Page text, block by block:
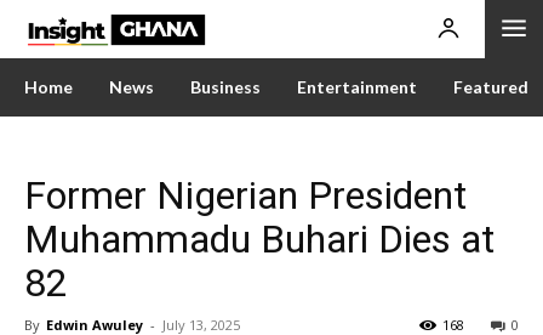
Home News Business Entertainment Featured
Former Nigerian President
Muhammadu Buhari Dies at
82
By Edwin Awuley - July 13, 2025 0
168